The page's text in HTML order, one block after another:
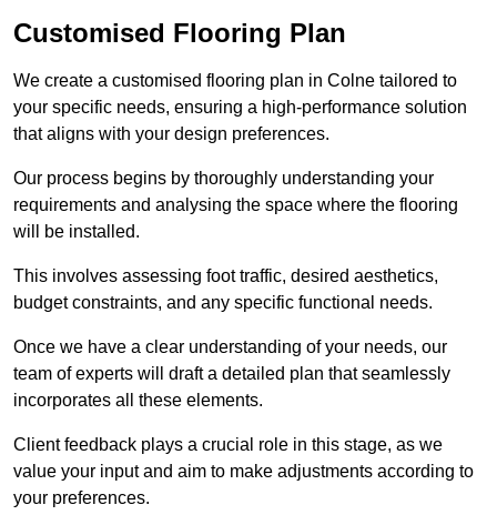
Customised Flooring Plan
We create a customised flooring plan in Colne tailored to
your specific needs, ensuring a high-performance solution
that aligns with your design preferences.
Our process begins by thoroughly understanding your
requirements and analysing the space where the flooring
will be installed.
This involves assessing foot traffic, desired aesthetics,
budget constraints, and any specific functional needs.
Once we have a clear understanding of your needs, our
team of experts will draft a detailed plan that seamlessly
incorporates all these elements.
Client feedback plays a crucial role in this stage, as we
value your input and aim to make adjustments according to
your preferences.